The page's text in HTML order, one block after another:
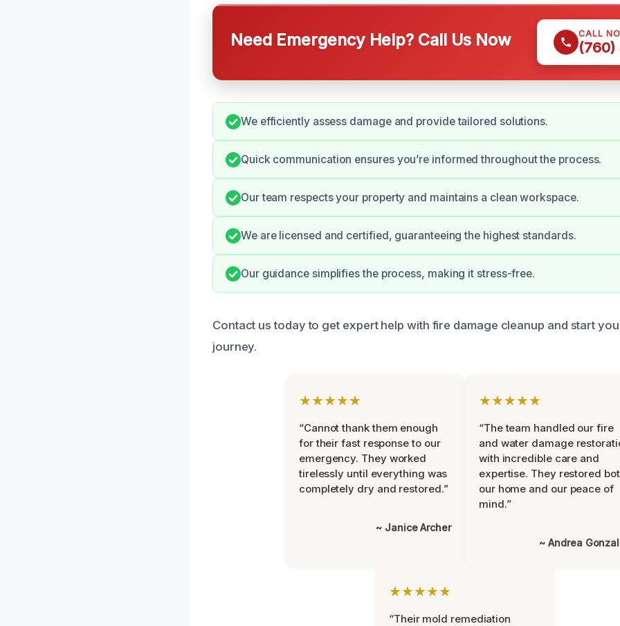
Need Emergency Help? Call Us Now CALL
(760)
We efficiently assess damage and provide tailored solutions.
Quick communication ensures you’re informed throughout the process.
Our team respects your property and maintains a clean workspace.
We are licensed and certified, guaranteeing the highest standards.
Our guidance simplifies the process, making it stress-free.
Contact us today to get expert help with fire damage cleanup and start
journey.
★★★★★
“Cannot thank them enough
for their fast response to our
emergency. They worked
tirelessly until everything was
completely dry and restored.”
~ Janice Archer
★★★★★
“The team handled our fire
and water damage
with incredible care and
expertise. They restored
our home and our peace of
mind.”
~ Andrea
★★★★★
“Their mold remediation